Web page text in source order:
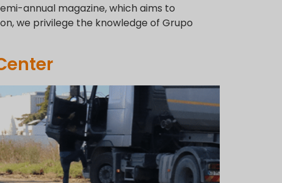
annual magazine, which aims to
we privilege the knowledge of Grupo